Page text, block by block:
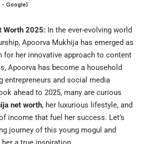
- Google)
Worth 2025: In the ever-evolving world
Apoorva Mukhija has emerged as
for her innovative approach to content
Apoorva has become a household
entrepreneurs and social media
ahead to 2025, many are curious
net worth, her luxurious lifestyle, and
income that fuel her success. Let’s
journey of this young mogul and